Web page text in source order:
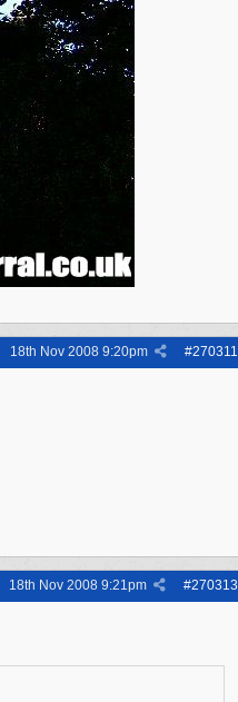
#270311
18th Nov 2008 9:20pm
#270313
18th Nov 2008 9:21pm